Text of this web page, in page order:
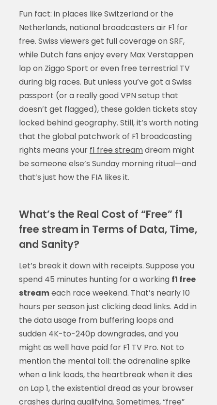
Fun fact: in places like Switzerland or the
Netherlands, national broadcasters air F1 for
free. Swiss viewers get full coverage on SRF,
while Dutch fans enjoy every Max Verstappen
lap on Ziggo Sport or even free terrestrial TV
during big races. But unless you’ve got a Swiss
passport (or a really good VPN setup that
doesn’t get flagged), these golden tickets stay
locked behind geography. Still, it’s worth noting
that the global patchwork of F1 broadcasting
rights means your f1 free streamdream might
be someone else’s Sunday morning ritual—and
that’s just how the FIA likes it.
What’s the Real Cost of “Free” f1
free stream in Terms of Data, Time,
and Sanity?
Let’s break it down with receipts. Suppose you
spend 45 minutes hunting for a working f1 free
streameach race weekend. That’s nearly 10
hours per season just clicking dead links. Add in
the data usage from buffering loops and
sudden 4K-to-240p downgrades, and you
might as well have paid for F1 TV Pro. Not to
mention the mental toll: the adrenaline spike
when a link loads, the heartbreak when it dies
on Lap 1, the existential dread as your browser
crashes during qualifying. Sometimes, “free”